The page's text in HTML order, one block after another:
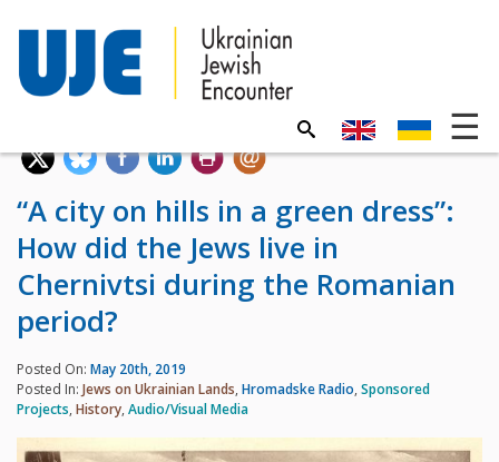
“A city on hills in a green dress”:
How did the Jews live in
Chernivtsi during the Romanian
period?
Posted On: May 20th, 2019
Posted In: Jews on Ukrainian Lands, Hromadske Radio, Sponsored
Projects, History, Audio/Visual Media